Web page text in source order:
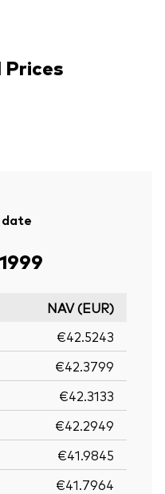
NAV (EUR)
€42.5243
€42.3799
€42.3133
€42.2949
€41.9845
€41.7964